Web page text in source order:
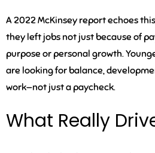
A 2022 McKinsey report echoes
they left jobs not just because of
purpose or personal growth.
are looking for balance,
work—not just a paycheck.
What Really